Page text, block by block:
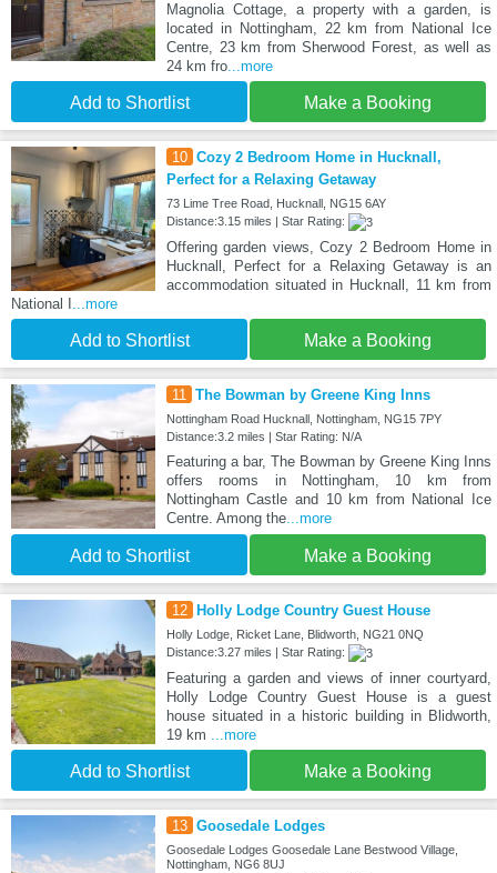
Magnolia Cottage, a property with a garden, is
located in Nottingham, 22 km from National Ice
Centre, 23 km from Sherwood Forest, as well as
24 km fro...more
Add to Shortlist Make a Booking
10 Cozy 2 Bedroom Home in Hucknall,
Perfect for a Relaxing Getaway
73 Lime Tree Road, Hucknall, NG15 6AY
Distance:3.15 miles | Star Rating:
Offering garden views, Cozy 2 Bedroom Home in
Hucknall, Perfect for a Relaxing Getaway is an
accommodation situated in Hucknall, 11 km from
National I ...more
Add to Shortlist Make a Booking
11 The Bowman by Greene King Inns
Nottingham Road Hucknall, Nottingham, NG15 7PY
Distance:3.2 miles | Star Rating: N/A
Featuring a bar, The Bowman by Greene King Inns
offers rooms in Nottingham, 10 km from
Nottingham Castle and 10 km from National Ice
Centre. Among the...more
Add to Shortlist Make a Booking
12 Holly Lodge Country Guest House
Holly Lodge, Ricket Lane, Blidworth, NG21 0NQ
Distance:3.27 miles | Star Rating:
Featuring a garden and views of inner courtyard,
Holly Lodge Country Guest House is a guest
house situated in a historic building in Blidworth,
19 km ...more
Add to Shortlist Make a Booking
13 Goosedale Lodges
Goosedale Lodges Goosedale Lane Bestwood Village,
Nottingham, NG6 8UJ